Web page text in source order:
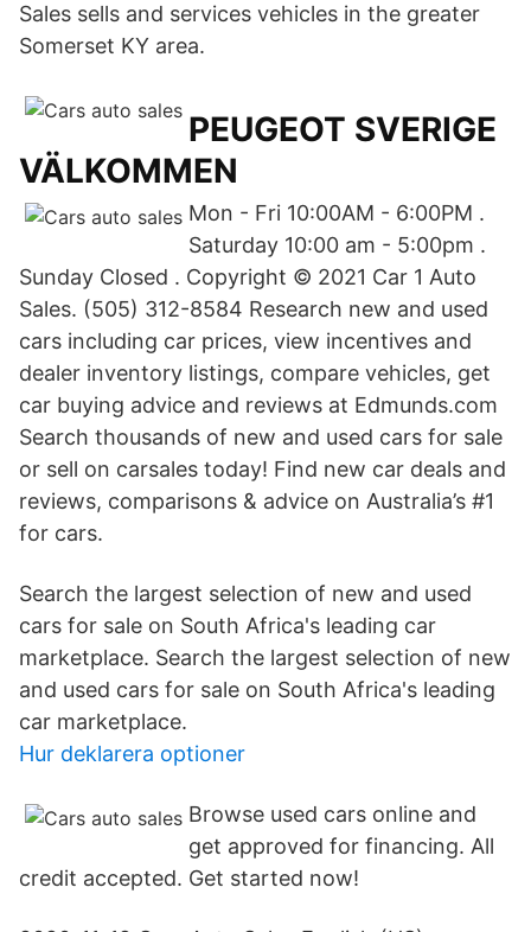
Sales sells and services vehicles in the greater
Somerset KY area.
PEUGEOT SVERIGE
VÄLKOMMEN
Mon - Fri 10:00AM - 6:00PM .
Saturday 10:00 am - 5:00pm .
Sunday Closed . Copyright © 2021 Car 1 Auto
Sales. (505) 312-8584 Research new and used
cars including car prices, view incentives and
dealer inventory listings, compare vehicles, get
car buying advice and reviews at Edmunds.com
Search thousands of new and used cars for sale
or sell on carsales today! Find new car deals and
reviews, comparisons & advice on Australia’s #1
for cars.
Search the largest selection of new and used
cars for sale on South Africa's leading car
marketplace. Search the largest selection of new
and used cars for sale on South Africa's leading
car marketplace.
Hur deklarera optioner
Browse used cars online and
get approved for financing. All
credit accepted. Get started now!